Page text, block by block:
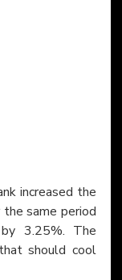
increased the
same period
3.25%. The
should cool